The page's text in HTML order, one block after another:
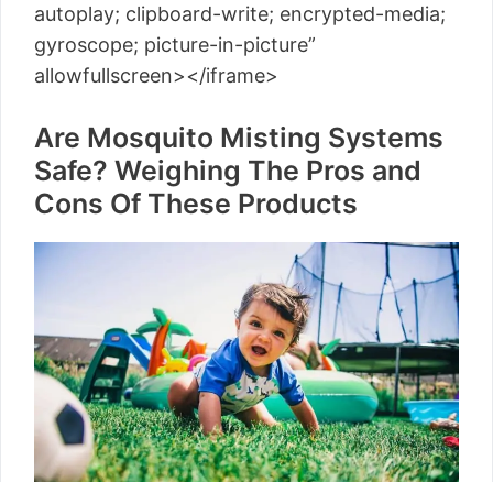
autoplay; clipboard-write; encrypted-media;
gyroscope; picture-in-picture”
allowfullscreen></iframe>
Are Mosquito Misting Systems
Safe? Weighing The Pros and
Cons Of These Products